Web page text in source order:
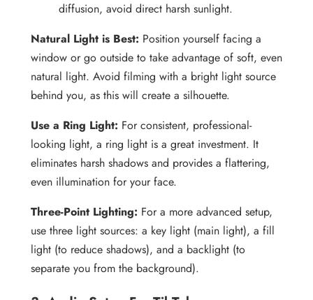
diffusion, avoid direct harsh sunlight.
Natural Light is Best: Position yourself facing a
window or go outside to take advantage of soft, even
natural light. Avoid filming with a bright light source
behind you, as this will create a silhouette.
Use a Ring Light: For consistent, professional-
looking light, a ring light is a great investment. It
eliminates harsh shadows and provides a flattering,
even illumination for your face.
Three-Point Lighting: For a more advanced setup,
use three light sources: a key light (main light), a fill
light (to reduce shadows), and a backlight (to
separate you from the background).